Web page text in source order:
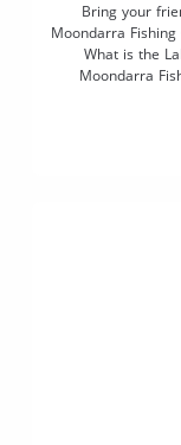
Bring your
Moondarra Fishing
What is the
Moondarra